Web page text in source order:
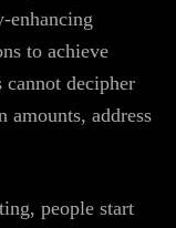
enhancing
to achieve
decipher
amounts, address
people start